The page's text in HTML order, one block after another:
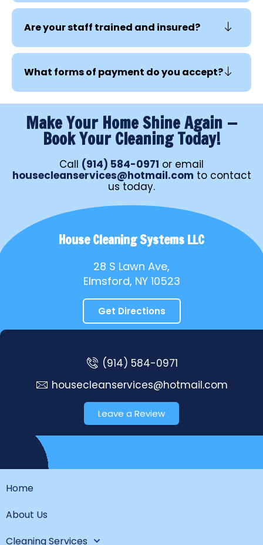
Are your staff trained and insured?
What forms of payment do you accept?
Make Your Home Shine Again —
Book Your Cleaning Today!
Call (914) 584-0971 or email
housecleanservices@hotmail.com to contact
us today.
House Cleaning Systems LLC
28 S Lawn Ave,
Elmsford, NY 10523
Get Directions
(914) 584-0971
housecleanservices@hotmail.com
Leave a Review
Home
About Us
Cleaning Services